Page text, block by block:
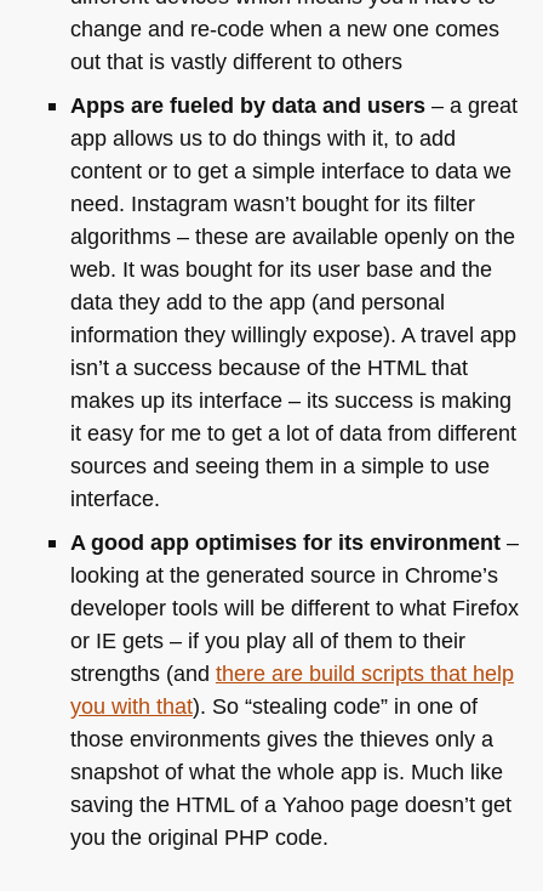
change and re-code when a new one comes
out that is vastly different to others
Apps are fueled by data and users– a great
app allows us to do things with it, to add
content or to get a simple interface to data we
need. Instagram wasn’t bought for its filter
algorithms – these are available openly on the
web. It was bought for its user base and the
data they add to the app (and personal
information they willingly expose). A travel app
isn’t a success because of the HTMLthat
makes up its interface – its success is making
it easy for me to get a lot of data from different
sources and seeing them in a simple to use
interface.
A good app optimises for its environment–
looking at the generated source in Chrome’s
developer tools will be different to what Firefox
or IE gets – if you play all of them to their
strengths (and there are build scripts that help
you with that). So “stealing code” in one of
those environments gives the thieves only a
snapshot of what the whole app is. Much like
saving the HTMLof a Yahoo page doesn’t get
you the original PHP code.